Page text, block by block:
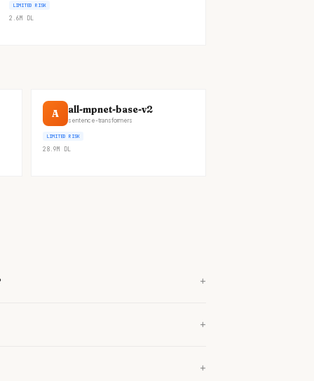
LIMITED RISK
2.6M DL
A all-mpnet-base-v2
sentence-transformers
LIMITED RISK
28.9M DL
+
+
+